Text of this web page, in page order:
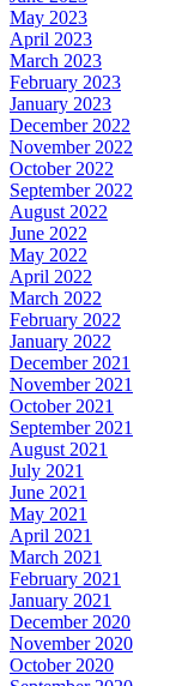
May 2023
April 2023
March 2023
February 2023
January 2023
December 2022
November 2022
October 2022
September 2022
August 2022
June 2022
May 2022
April 2022
March 2022
February 2022
January 2022
December 2021
November 2021
October 2021
September 2021
August 2021
July 2021
June 2021
May 2021
April 2021
March 2021
February 2021
January 2021
December 2020
November 2020
October 2020